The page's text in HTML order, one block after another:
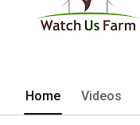
Home Videos